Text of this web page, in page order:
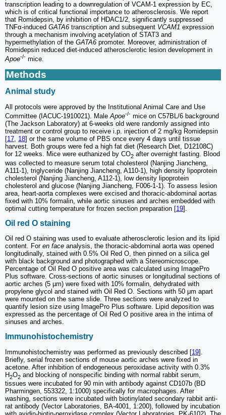
transcription leading to a downregulation of VCAM-1 expression by EC,
which is of critical functional importance to atherosclerosis. We report
that Romidepsin, by inhibition of HDAC1/2, significantly suppressed
TNFα-induced GATA6 transcription and subsequent VCAM1 expression
through a mechanism involving acetylation of STAT3 and
hypermethylation of the GATA6 promoter. Moreover, administration of
Romidepsin reduced diet-induced atherosclerotic lesion development in
Apoe-/- mice.
Methods
Animal study
All protocols were approved by the Institutional Animal Care and Use
Committee (IACUC-1910021). MaleApoe-/- mice on C57BL/6 background
(The Jackson Laboratory) at 6-weeks old were randomly assigned into
treatment or control group to receive i.p. injection of 2 mg/kg Romidepsin
[17, 18] or the same volume of PBS once every 4 days until tissue
harvest. Both groups were fed a high fat diet (Research Diet, D12108C)
for 12 weeks. Mice were euthanized by CO2 after overnight fasting. Blood
was collected to measure serum total cholesterol (Nanjing Jiancheng,
A111-1), triglyceride (Nanjing Jiancheng, A110-1), high density lipoprotein
cholesterol (Nanjing Jiancheng, A112-1), low density lipoprotein
cholesterol and glucose (Nanjing Jiancheng, F006-1-1). To assess lesion
area, heart-aorta complexes were excised and thoracic-abdominal aortas
fixed with 10% formalin, while aortic sinuses and arches embedded with
optimal cutting temperature for frozen section preparation [19].
Oil red O staining
Oil red O staining was used to evaluate atherosclerotic lesion and its lipid
content. For en face analysis, the thoracic-abdominal aorta was opened
longitudinally, stained with 0.5% Oil Red O, then pinned on a silica gel
with black background and photographed with a Stereomicroscope.
Percentage of Oil Red O positive area was calculated using ImagePro
Plus software. Cross-sections of aortic sinuses or longitudinal sections of
aortic arches (5 µm) were fixed with 10% formalin, dehydrated with
propylene glycol and stained with Oil Red O. Sections with 50 μm apart
were mounted on the same slide. Three sections were analyzed to
quantify lesion size using ImagePro Plus software. Lipid deposition was
expressed as the percentage of Oil Red O positive area in the intima of
sinuses and arches.
Immunohistochemistry
Immunohistochemistry was performed as previously described [19].
Briefly, serial frozen sections of mouse aortic arches were fixed in
acetone. After inhibition of endogeneous peroxidase activity with 0.3%
H2O2 and blocking of nonspecific binding with normal rabbit serum,
tissues were incubated for 90 min with antibody against CD107b (BD
Pharmingen, 553322, 1:1000) specifically for macrophages. After
washing, sections were incubated with biotinylated secondary rabbit anti-
rat antibody (Vector Laboratories, BA-4001, 1:200), followed by incubation